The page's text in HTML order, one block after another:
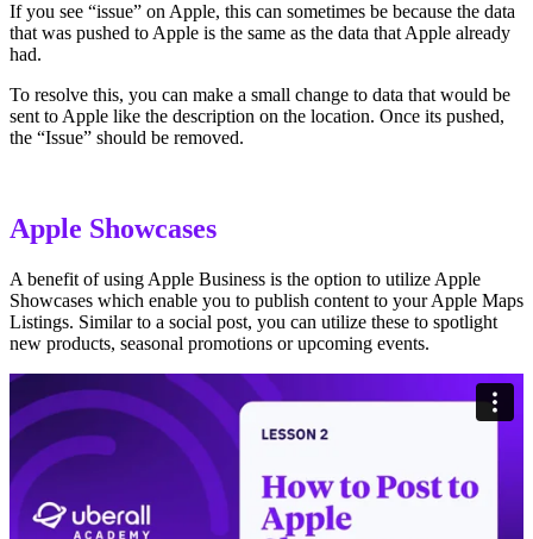
If you see “issue” on Apple, this can sometimes be because the data
that was pushed to Apple is the same as the data that Apple already
had.
To resolve this, you can make a small change to data that would be
sent to Apple like the description on the location. Once its pushed,
the “Issue” should be removed.
Apple Showcases
A benefit of using Apple Business is the option to utilize Apple
Showcases which enable you to publish content to your Apple Maps
Listings. Similar to a social post, you can utilize these to spotlight
new products, seasonal promotions or upcoming events.